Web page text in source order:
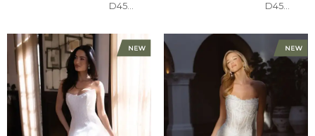
D4522
D4504